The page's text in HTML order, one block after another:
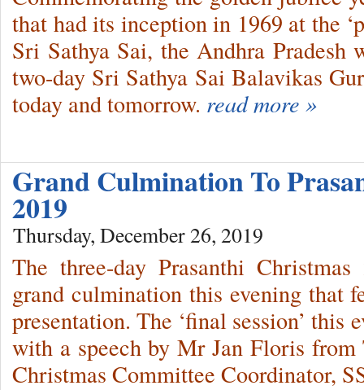
that had its inception in 1969 at the
Sri Sathya Sai, the Andhra
two-day Sri Sathya Sai Balavikas
today and tomorrow. read more »
Grand Culmination To
2019
Thursday, December 26, 2019
The three-day Prasanthi
grand culmination this evening that
presentation. The ‘final session’ this
with a speech by Mr Jan Floris
Christmas Committee Coordinator,